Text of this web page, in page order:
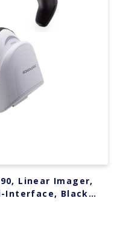
Linear Imager,
Interface, Black